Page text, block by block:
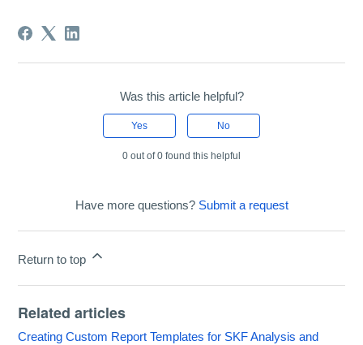
Was this article helpful?
Yes No
0 out of 0 found this helpful
Have more questions? Submit a request
Return to top
Related articles
Creating Custom Report Templates for SKF Analysis and